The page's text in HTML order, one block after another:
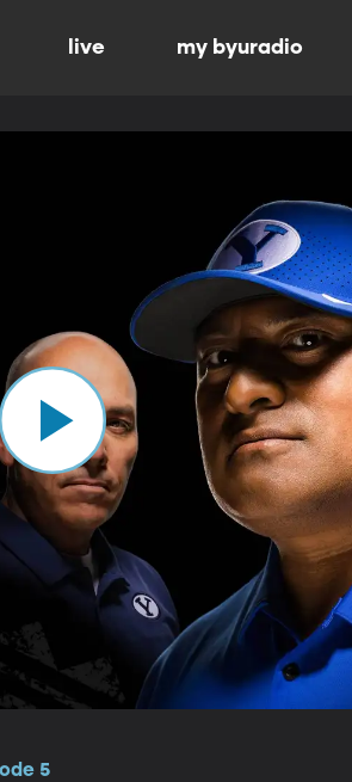
live my byuradio
5